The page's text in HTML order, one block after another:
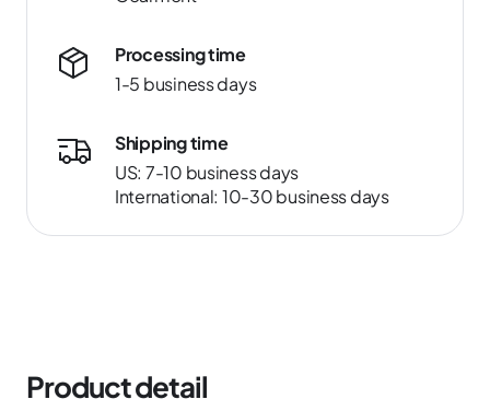
Processing time
1-5 business days
Shipping time
US: 7-10 business days
International: 10-30 business days
Product detail